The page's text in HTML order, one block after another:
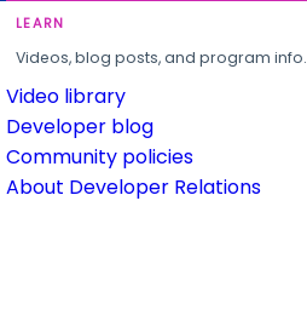
LEARN
Videos, blog posts, and program info.
Video library
Developer blog
Community policies
About Developer Relations